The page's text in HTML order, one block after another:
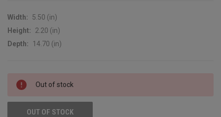
Width:
5.50 (in)
Height:
2.20 (in)
Depth:
14.70 (in)
CURRENT
STOCK:
Out of stock
OUT OF STOCK